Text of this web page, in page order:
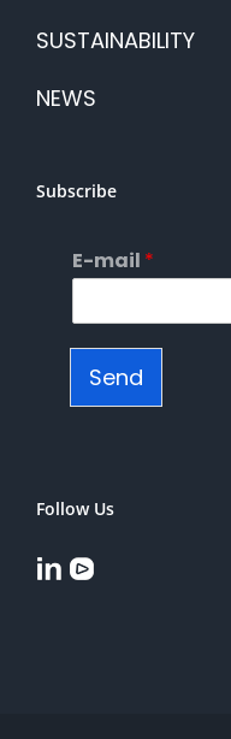
SUSTAINABILITY
NEWS
Subscribe
E-mail *
Send
Follow Us